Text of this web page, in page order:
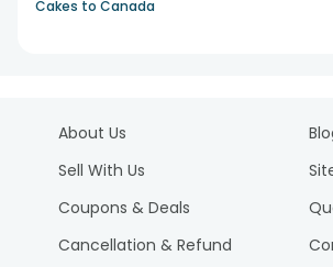
Cakes to Canada
About Us
Sell With Us
Coupons & Deals
Cancellation & Refund